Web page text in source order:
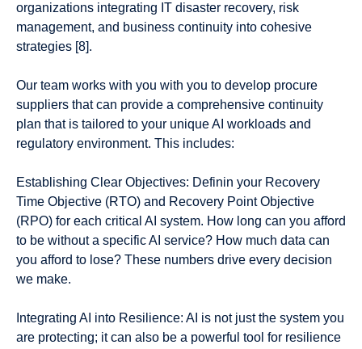
organizations integrating IT disaster recovery, risk
management, and business continuity into cohesive
strategies [8].
Our team works with you with you to develop procure
suppliers that can provide a comprehensive continuity
plan that is tailored to your unique AI workloads and
regulatory environment. This includes:
Establishing Clear Objectives: Definin your Recovery
Time Objective (RTO) and Recovery Point Objective
(RPO) for each critical AI system. How long can you afford
to be without a specific AI service? How much data can
you afford to lose? These numbers drive every decision
we make.
Integrating AI into Resilience: AI is not just the system you
are protecting; it can also be a powerful tool for resilience